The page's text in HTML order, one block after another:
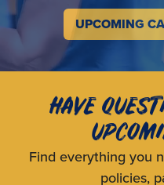
UPCOMING
HAVE
Find everything you
policies,